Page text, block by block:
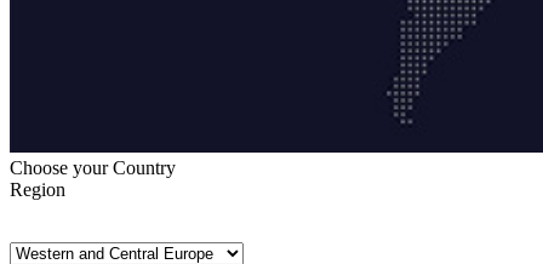
Choose your Country
Region